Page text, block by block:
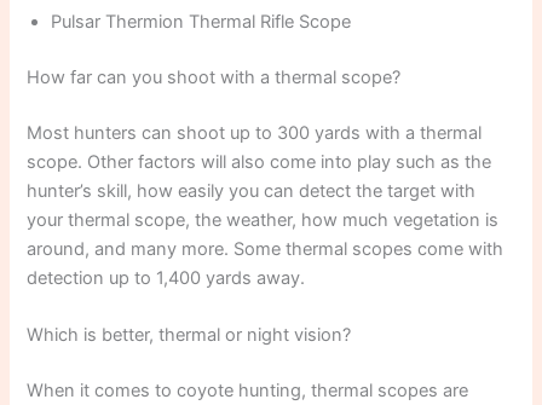
Pulsar Thermion Thermal Rifle Scope
How far can you shoot with a thermal scope?
Most hunters can shoot up to 300 yards with a thermal
scope. Other factors will also come into play such as the
hunter’s skill, how easily you can detect the target with
your thermal scope, the weather, how much vegetation is
around, and many more. Some thermal scopes come with
detection up to 1,400 yards away.
Which is better, thermal or night vision?
When it comes to coyote hunting, thermal scopes are